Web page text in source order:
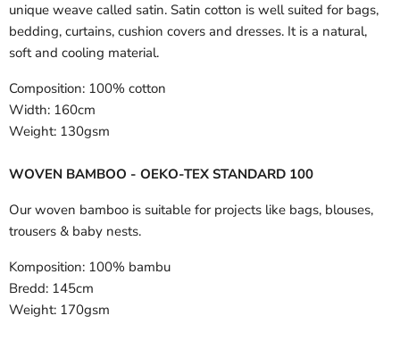
unique weave called satin. Satin cotton is well suited for bags,
bedding, curtains, cushion covers and dresses. It is a natural,
soft and cooling material.
Composition: 100% cotton
Width: 160cm
Weight: 130gsm
WOVEN BAMBOO - OEKO-TEX STANDARD 100
Our woven bamboo is suitable for projects like bags, blouses,
trousers & baby nests.
Komposition: 100% bambu
Bredd: 145cm
Weight: 170gsm